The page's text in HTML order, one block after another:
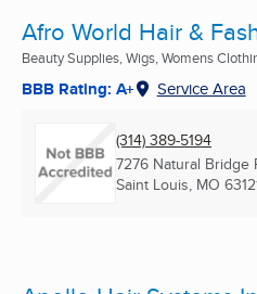
Afro World Hair &
Beauty Supplies, Wigs, Womens
BBB Rating: A+ Service Area
(314) 389-5194
7276 Natural Bridge
Saint Louis, MO